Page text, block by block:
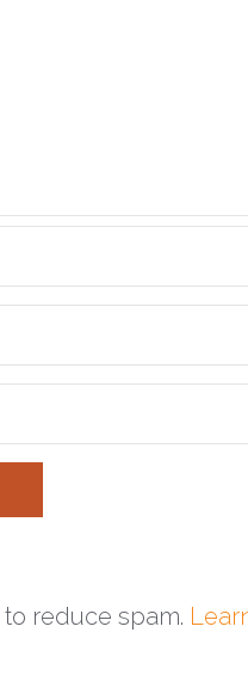
reduce spam.